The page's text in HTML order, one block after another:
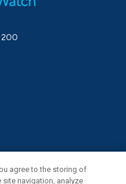
200
agree to the storing of
navigation, analyze